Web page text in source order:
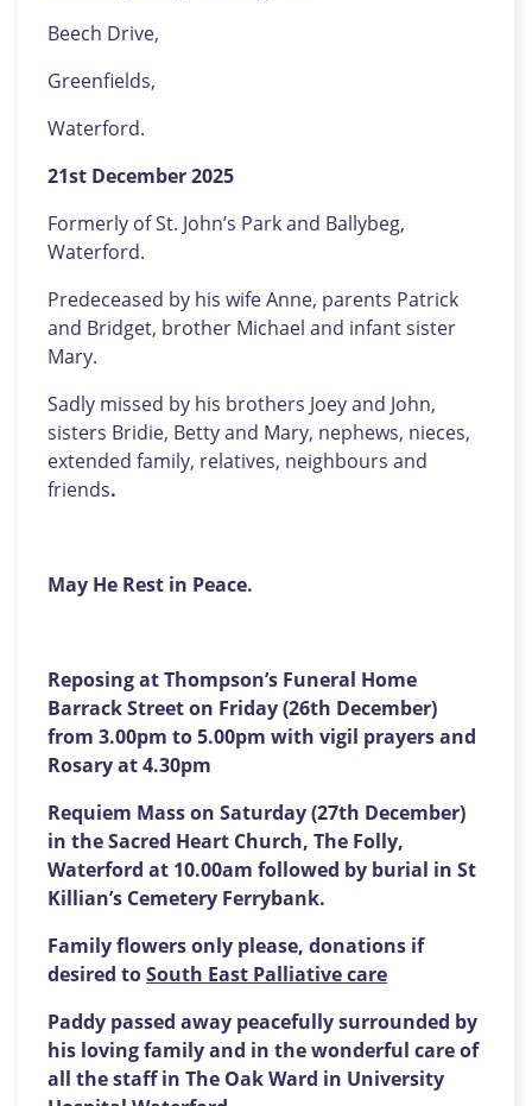
Beech Drive,
Greenfields,
Waterford.
21st December 2025
Formerly of St. John’s Park and Ballybeg,
Waterford.
Predeceased by his wife Anne, parents Patrick
and Bridget, brother Michael and infant sister
Mary.
Sadly missed by his brothers Joey and John,
sisters Bridie, Betty and Mary, nephews, nieces,
extended family, relatives, neighbours and
friends.
May He Rest in Peace.
Reposing at Thompson’s Funeral Home
Barrack Street on Friday(26th December)
from 3.00pm to5.00pm with vigil prayers and
Rosary at 4.30pm
Requiem Mass on Saturday(27th December)
in the Sacred Heart Church, The Folly,
Waterford at 10.00am followed by burial in St
Killian’s Cemetery Ferrybank.
Family flowers only please, donations if
desired toSouth East Palliative care
Paddy passed away peacefully surrounded by
his loving family and in the wonderful care of
all the staff in The Oak Ward in University